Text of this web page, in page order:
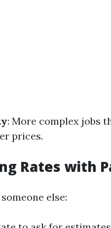
: More complex jobs
prices.
Rates with
else: